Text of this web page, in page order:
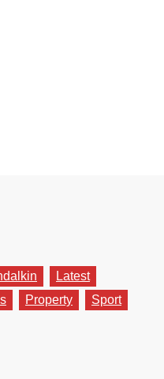
Latest
Property
Sport